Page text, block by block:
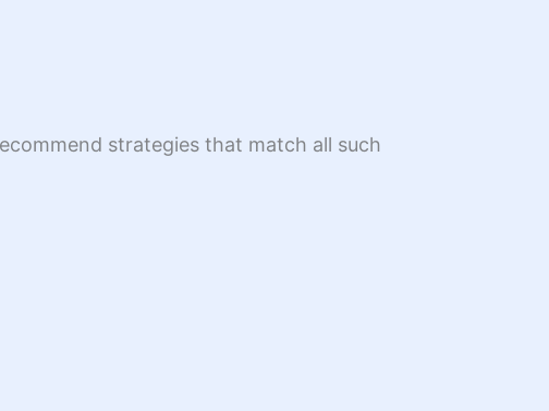
strategies that match all such